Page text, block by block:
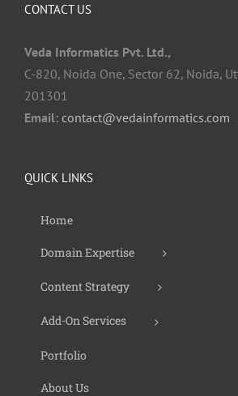
CONTACT US
Veda Informatics Pvt. Ltd.,
C-820, Noida One, Sector 62, Noida,
201301
Email: contact@vedainformatics.com
QUICK LINKS
Home
Domain Expertise
Content Strategy
Add-On Services
Portfolio
About Us